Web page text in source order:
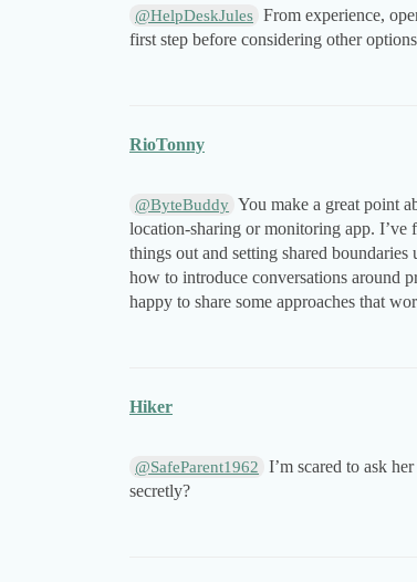
@HelpDeskJules From experience,
first step before considering other
RioTonny
@ByteBuddy You make a great point
location-sharing or monitoring app.
things out and setting shared
how to introduce conversations around
happy to share some approaches that
Hiker
@SafeParent1962
I’m scared to ask
secretly?